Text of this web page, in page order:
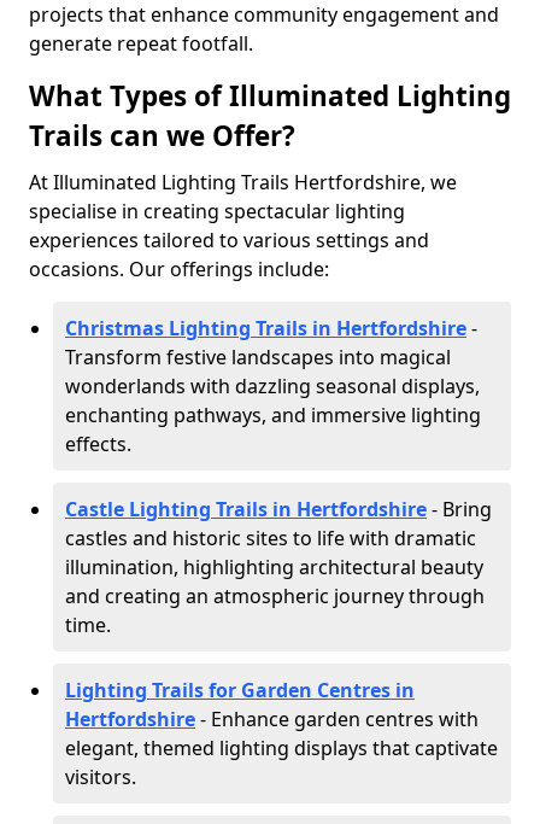
projects that enhance community engagement and
generate repeat footfall.
What Types of Illuminated Lighting
Trails can we Offer?
At Illuminated Lighting Trails Hertfordshire, we
specialise in creating spectacular lighting
experiences tailored to various settings and
occasions. Our offerings include:
Christmas Lighting Trails in Hertfordshire-
Transform festive landscapes into magical
wonderlands with dazzling seasonal displays,
enchanting pathways, and immersive lighting
effects.
Castle Lighting Trails in Hertfordshire- Bring
castles and historic sites to life with dramatic
illumination, highlighting architectural beauty
and creating an atmospheric journey through
time.
Lighting Trails for Garden Centres in
Hertfordshire- Enhance garden centres with
elegant, themed lighting displays that captivate
visitors.